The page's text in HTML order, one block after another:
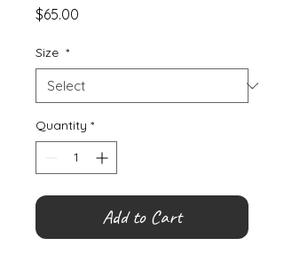
$65.00
Size *
Quantity *
Add to Cart